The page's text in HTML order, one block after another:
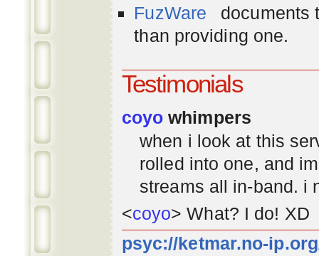
FuzWare
documents
than providing one.
Testimonials
coyo whimpers
when i look at this
rolled into one, and
streams all in-band. i
<coyo> What? I do! XD
psyc://ketmar.no-